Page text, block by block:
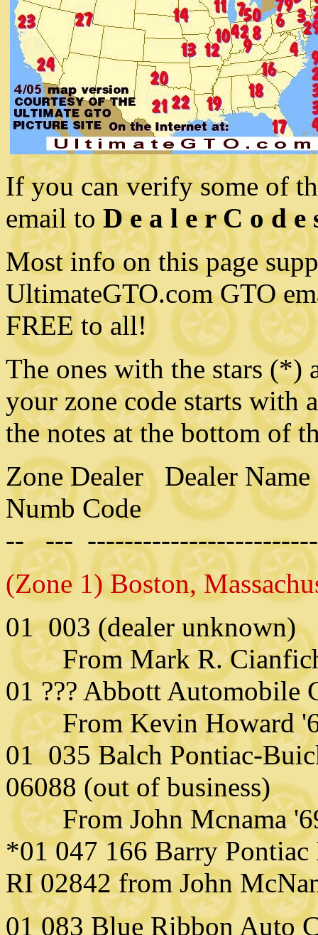
If you can verify some of
email toD e a l e r C o d
Most info on this page
UltimateGTO.com GTO
FREE to all!
The ones with the stars
your zone code starts with
the notes at the bottom of
Zone Dealer Dealer Name
Numb Code
-- ---
(Zone 1) Boston,
01 003 (dealer unknown)
From Mark R.
01 ??? Abbott Automobile
From Kevin Howard
01 035 Balch Pontiac-
06088 (out of business)
From JohnMcnama
*01 047 166 Barry
RI 02842 from John
01 083 Blue Ribbon Auto